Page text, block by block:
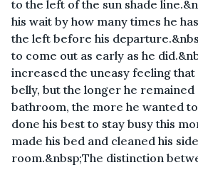
to the left of the sun shade
his wait by how many times he
the left before his
to come out as early as he
increased the uneasy feeling
belly, but the longer he remained
bathroom, the more he wanted
done his best to stay busy this
made his bed and cleaned his
room.&nbsp;The distinction